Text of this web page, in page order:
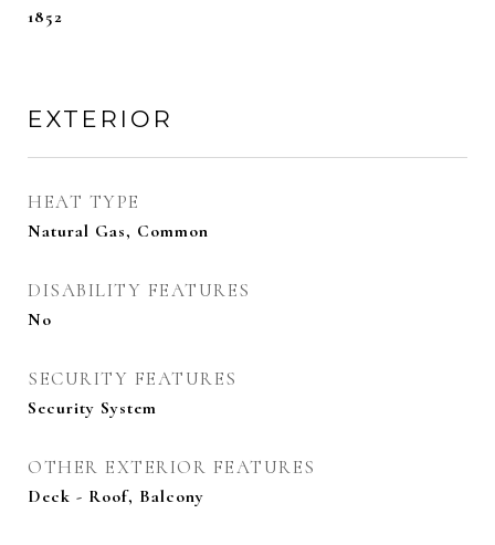
1852
EXTERIOR
HEAT TYPE
Natural Gas, Common
DISABILITY FEATURES
No
SECURITY FEATURES
Security System
OTHER EXTERIOR FEATURES
Deck - Roof, Balcony